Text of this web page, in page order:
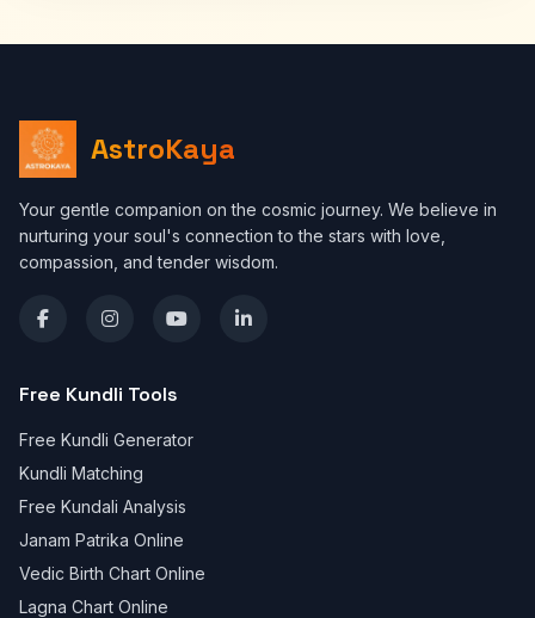
AstroKaya
Your gentle companion on the cosmic journey. We believe in
nurturing your soul's connection to the stars with love,
compassion, and tender wisdom.
Free Kundli Tools
Free Kundli Generator
Kundli Matching
Free Kundali Analysis
Janam Patrika Online
Vedic Birth Chart Online
Lagna Chart Online